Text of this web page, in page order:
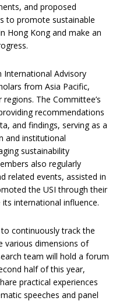
and proposed
to promote sustainable
Hong Kong and make an
International Advisory
from Asia Pacific,
The Committee’s
recommendations
and findings, serving as a
and institutional
sustainability
also regularly
related events, assisted in
the USI through their
international influence.
continuously track the
various dimensions of
team will hold a forum
half of this year,
practical experiences
speeches and panel